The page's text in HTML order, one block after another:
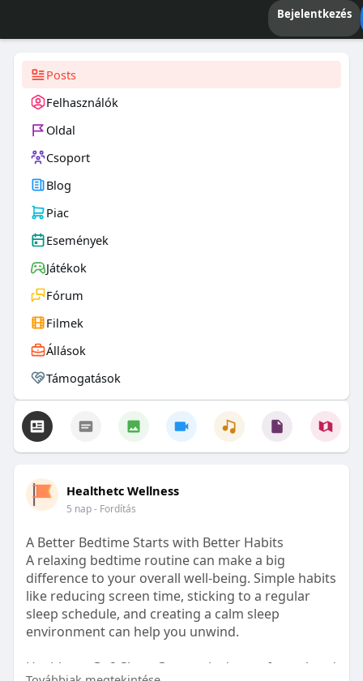
Bejelentkezés
Posts
Felhasználók
Oldal
Csoport
Blog
Piac
Események
Játékok
Fórum
Filmek
Állások
Támogatások
Healthetc Wellness
5 nap- Fordítás
A Better Bedtime Starts with Better Habits
A relaxing bedtime routine can make a big
difference to your overall well-being. Simple habits
like reducing screen time, sticking to a regular
sleep schedule, and creating a calm sleep
environment can help you unwind.
Healthetc. Go2 Sleep Gummy is doctor-formulated